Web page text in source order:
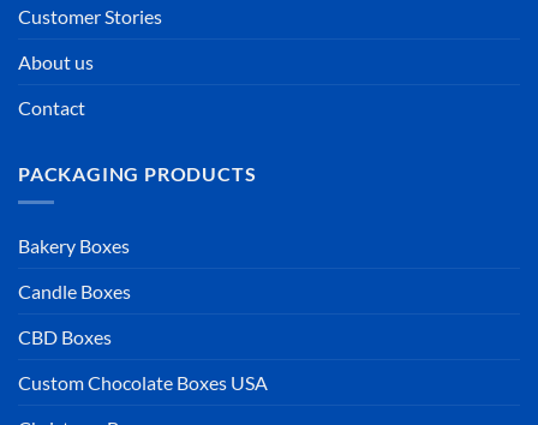
Customer Stories
About us
Contact
PACKAGING PRODUCTS
Bakery Boxes
Candle Boxes
CBD Boxes
Custom Chocolate Boxes USA